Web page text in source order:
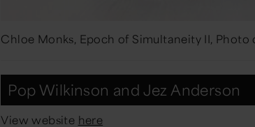
Chloe Monks, Epoch of Simultaneity II,
Pop Wilkinson and Jez Anderson
View website here